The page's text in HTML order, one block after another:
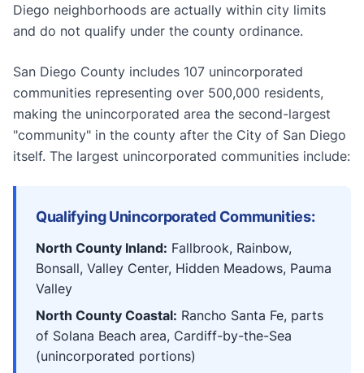
Diego neighborhoods are actually within city limits
and do not qualify under the county ordinance.
San Diego County includes 107 unincorporated
communities representing over 500,000 residents,
making the unincorporated area the second-largest
"community" in the county after the City of San Diego
itself. The largest unincorporated communities include:
Qualifying Unincorporated Communities:
North County Inland: Fallbrook, Rainbow,
Bonsall, Valley Center, Hidden Meadows, Pauma
Valley
North County Coastal: Rancho Santa Fe, parts
of Solana Beach area, Cardiff-by-the-Sea
(unincorporated portions)